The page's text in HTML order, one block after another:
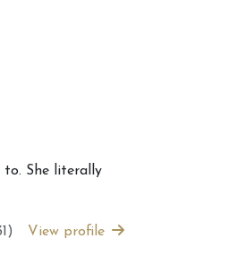
2026 Weekly
Forecast For All
to. She literally
View profile